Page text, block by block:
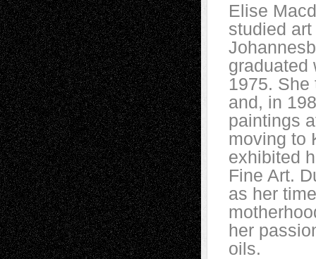
Elise
studied
graduated
1975.
and, in
paintings
moving to
exhibited
Fine Art.
as her
her
oils.